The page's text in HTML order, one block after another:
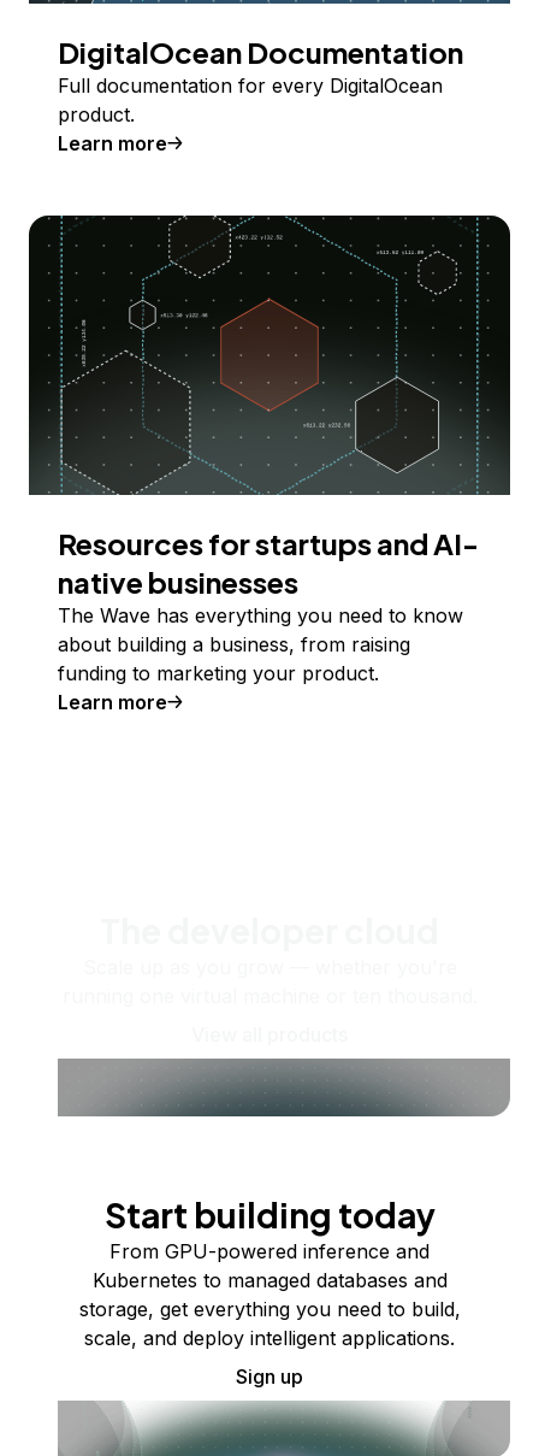
DigitalOcean Documentation
Full documentation for every DigitalOcean
product.
Learn more
Resources for startups and AI-
native businesses
The Wave has everything you need to know
about building a business, from raising
funding to marketing your product.
Learn more
Start building today
From GPU-powered inference and
Kubernetes to managed databases and
storage, get everything you need to build,
scale, and deploy intelligent applications.
Sign up